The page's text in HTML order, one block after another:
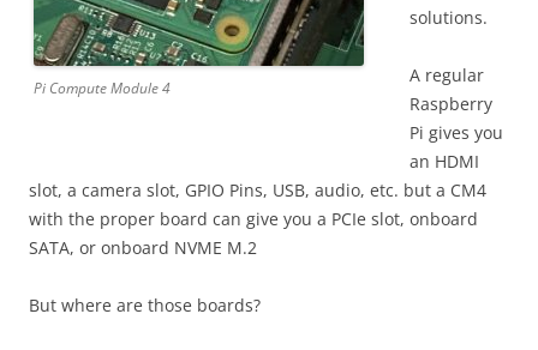
Pi Compute Module 4
solutions.
A regular
Raspberry
Pi gives you
an HDMI
slot, a camera slot, GPIO Pins, USB, audio, etc. but a CM4
with the proper board can give you a PCIe slot, onboard
SATA, or onboard NVME M.2
But where are those boards?